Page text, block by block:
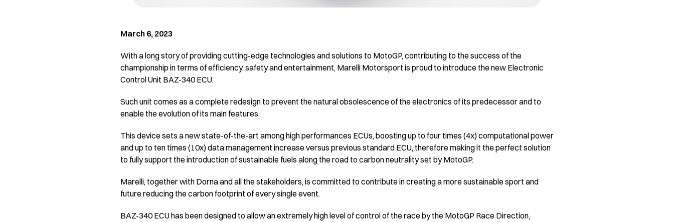
March 6, 2023
With a long story of providing cutting-edge technologies and solutions to MotoGP, contributing to the success of the
championship in terms of efficiency, safety and entertainment, Marelli Motorsport is proud to introduce the new Electronic
Control Unit BAZ-340 ECU.
Such unit comes as a complete redesign to prevent the natural obsolescence of the electronics of its predecessor and to
enable the evolution of its main features.
This device sets a new state-of-the-art among high performances ECUs, boosting up to four times (4x) computational power
and up to ten times (10x) data management increase versus previous standard ECU, therefore making it the perfect solution
to fully support the introduction of sustainable fuels along the road to carbon neutrality set by MotoGP.
Marelli, together with Dorna and all the stakeholders, is committed to contribute in creating a more sustainable sport and
future reducing the carbon footprint of every single event.
BAZ-340 ECU has been designed to allow an extremely high level of control of the race by the MotoGP Race Direction,